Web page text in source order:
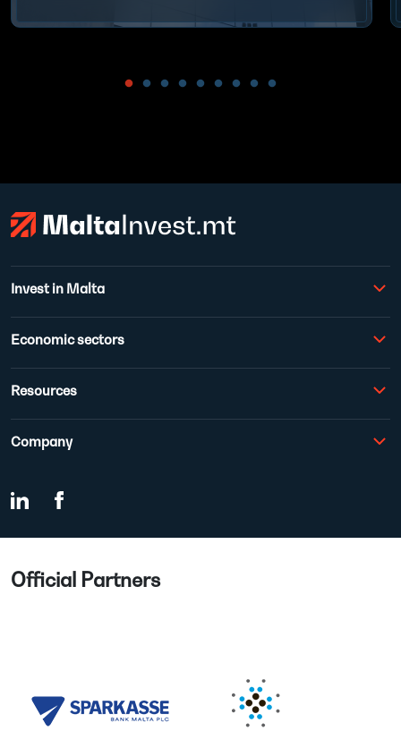
Invest in Malta
Economic sectors
Resources
Company
Official Partners